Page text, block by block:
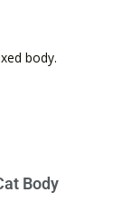
Body